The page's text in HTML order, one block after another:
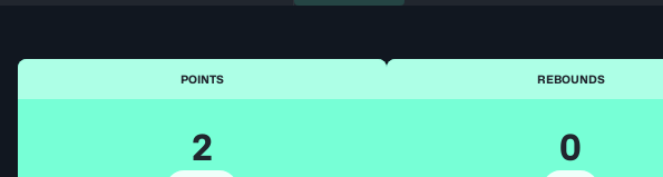
POINTS
2
REBOUNDS
0